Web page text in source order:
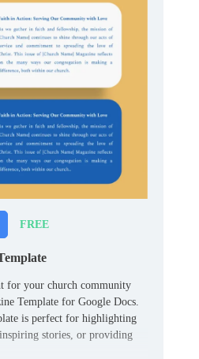
FREE
for your church community
Template for Google Docs.
is perfect for highlighting
stories, or providing